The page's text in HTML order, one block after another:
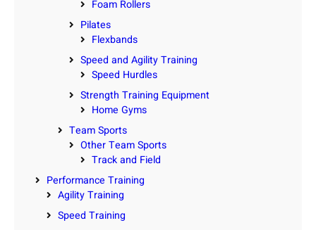
Foam Rollers
Pilates
Flexbands
Speed and Agility Training
Speed Hurdles
Strength Training Equipment
Home Gyms
Team Sports
Other Team Sports
Track and Field
Performance Training
Agility Training
Speed Training